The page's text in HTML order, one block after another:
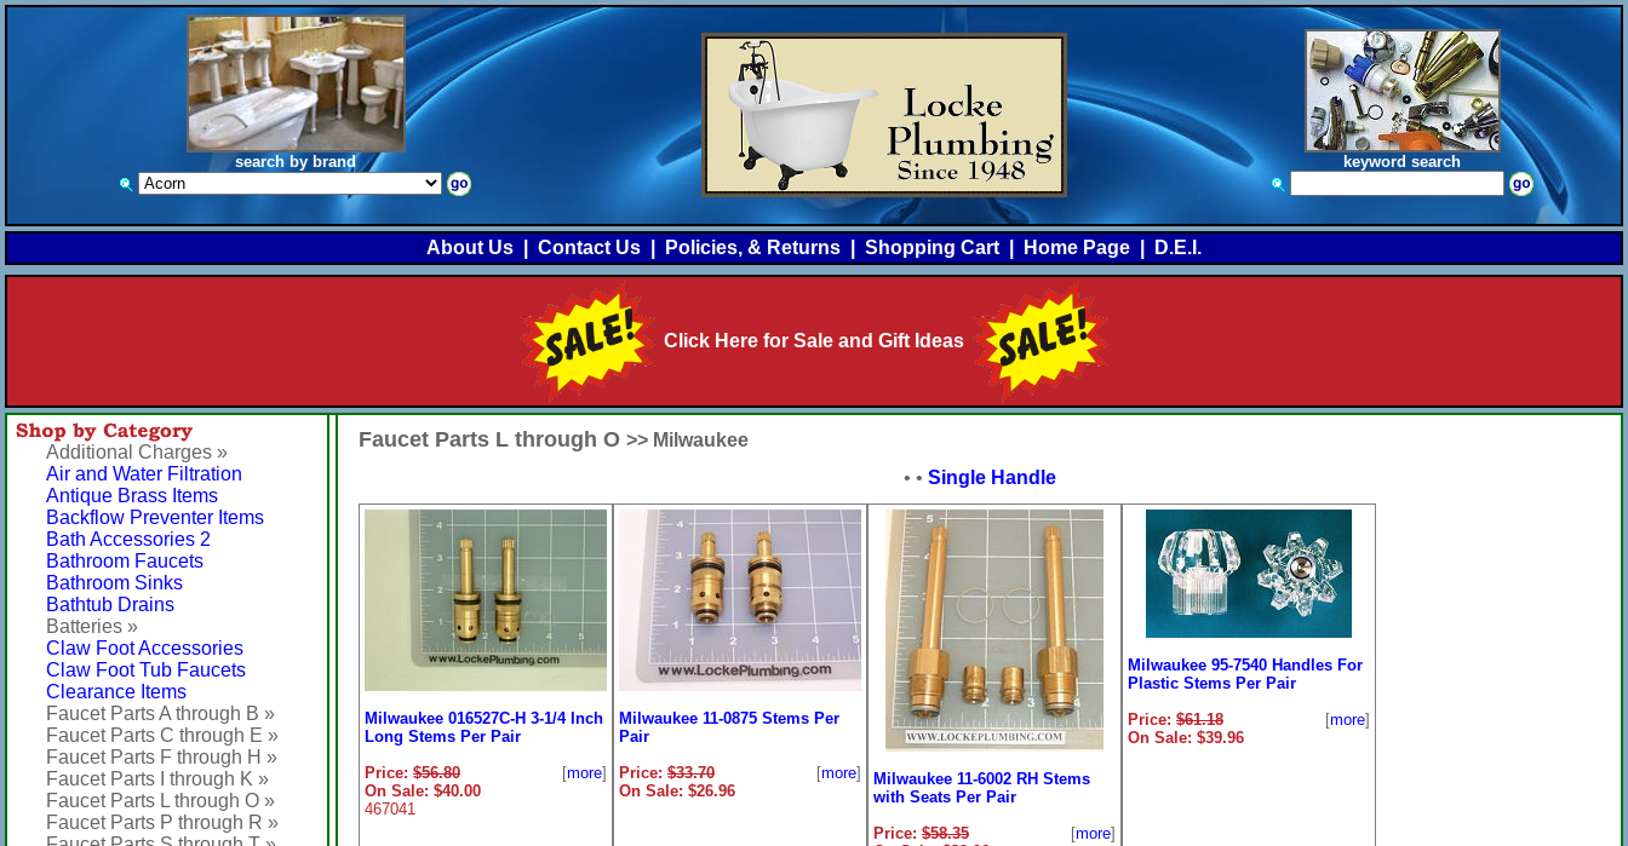
search by brand keyword search
About Us Contact Us Policies, & Returns Shopping Cart Home Page D.E.I.
Click Here for Sale and Gift Ideas
Additional Charges »
Air and Water Filtration
Antique Brass Items
Backflow Preventer Items
Bath Accessories 2
Bathroom Faucets
Bathroom Sinks
Bathtub Drains
Batteries »
Claw Foot Accessories
Claw Foot Tub Faucets
Clearance Items
Faucet Parts A through B »
Faucet Parts C through E »
Faucet Parts F through H »
Faucet Parts I through K »
Faucet Parts L through O »
Faucet Parts P through R »
Faucet Parts L through O >> Milwaukee
• • Single Handle
Milwaukee 016527C-H 3-1/4 Inch
Long Stems Per Pair
Price: $56.80
On Sale: $40.00
467041
[more]
Milwaukee 11-0875 Stems Per
Pair
Price: $33.70
On Sale: $26.96
[more]
Milwaukee 11-6002 RH Stems
with Seats Per Pair
Price: $58.35
[more]
Milwaukee 95-7540 Handles For
Plastic Stems Per Pair
Price: $61.18
On Sale: $39.96
[more]